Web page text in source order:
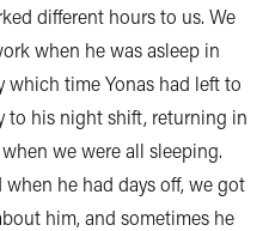
different hours to us. We
when he was asleep in
which time Yonas had left to
to his night shift, returning in
we were all sleeping.
he had days off, we got
him, and sometimes he